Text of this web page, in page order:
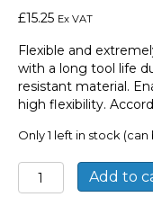
£15.25 Ex VAT
Flexible and
with a long tool life
resistant material.
high flexibility.
Only 1 left in stock
Backing
pad
Add to